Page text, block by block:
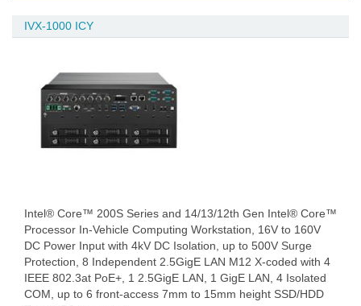
IVX-1000 ICY
Intel® Core™ 200S Series and 14/13/12th Gen Intel® Core™
Processor In-Vehicle Computing Workstation, 16V to 160V
DC Power Input with 4kV DC Isolation, up to 500V Surge
Protection, 8 Independent 2.5GigE LAN M12 X-coded with 4
IEEE 802.3at PoE+, 1 2.5GigE LAN, 1 GigE LAN, 4 Isolated
COM, up to 6 front-access 7mm to 15mm height SSD/HDD